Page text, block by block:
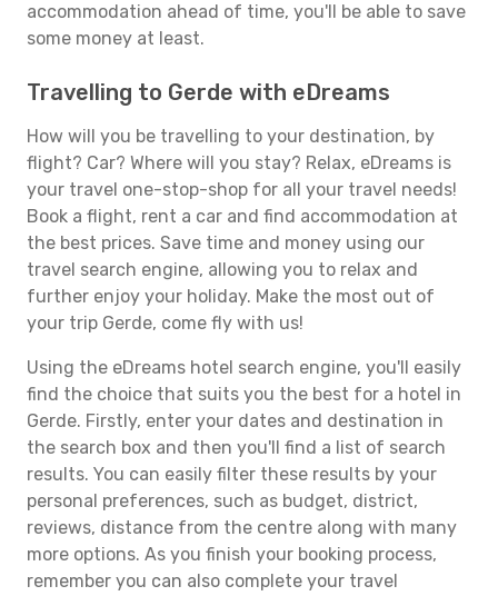
accommodation ahead of time, you'll be able to save
some money at least.
Travelling to Gerde with eDreams
How will you be travelling to your destination, by
flight? Car? Where will you stay? Relax, eDreams is
your travel one-stop-shop for all your travel needs!
Book a flight, rent a car and find accommodation at
the best prices. Save time and money using our
travel search engine, allowing you to relax and
further enjoy your holiday. Make the most out of
your trip Gerde, come fly with us!
Using the eDreams hotel search engine, you'll easily
find the choice that suits you the best for a hotel in
Gerde. Firstly, enter your dates and destination in
the search box and then you'll find a list of search
results. You can easily filter these results by your
personal preferences, such as budget, district,
reviews, distance from the centre along with many
more options. As you finish your booking process,
remember you can also complete your travel